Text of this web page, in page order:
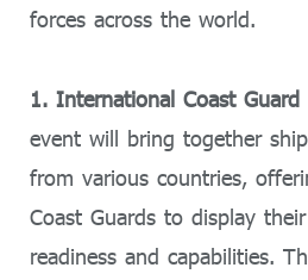
forces across the world.
1. International Coast
event will bring together
from various countries,
Coast Guards to display
readiness and capabilities.